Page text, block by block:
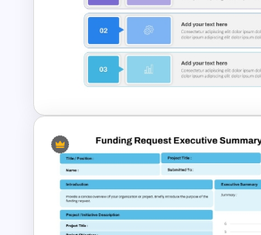
PowerPoint Executive
Summary Template